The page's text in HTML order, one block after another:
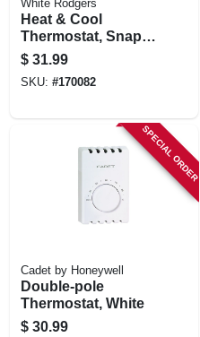
White Rodgers
Heat & Cool
Thermostat, Snap-
action, 12-volts
$ 31.99
SKU: #170082
SPECIAL ORDER
Cadet by Honeywell
Double-pole
Thermostat, White
$ 30.99